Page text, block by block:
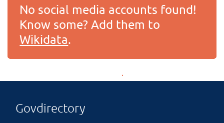
No social media accounts found!
Know some? Add them to
Wikidata.
Govdirectory